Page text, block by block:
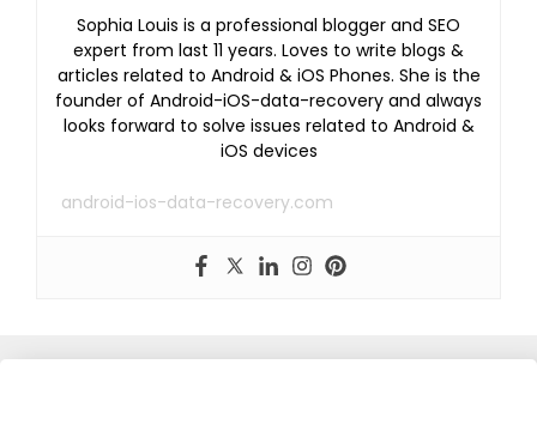
Sophia Louis is a professional blogger and SEO
expert from last 11 years. Loves to write blogs &
articles related to Android & iOS Phones. She is the
founder of Android-iOS-data-recovery and always
looks forward to solve issues related to Android &
iOS devices
android-ios-data-recovery.com